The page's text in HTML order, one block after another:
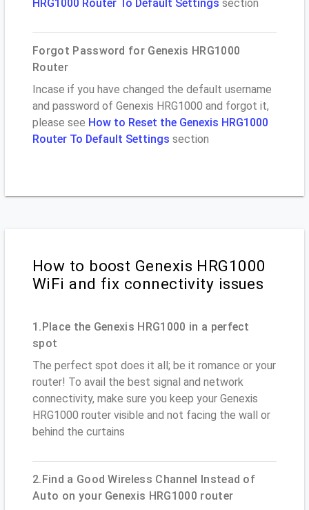
HRG1000 Router To Default Settings section
Forgot Password for Genexis HRG1000
Router
Incase if you have changed the default username
and password of Genexis HRG1000 and forgot it,
please see How to Reset the Genexis HRG1000
Router To Default Settings section
How to boost Genexis HRG1000
WiFi and fix connectivity issues
1.Place the Genexis HRG1000 in a perfect
spot
The perfect spot does it all; be it romance or your
router! To avail the best signal and network
connectivity, make sure you keep your Genexis
HRG1000 router visible and not facing the wall or
behind the curtains
2.Find a Good Wireless Channel Instead of
Auto on your Genexis HRG1000 router